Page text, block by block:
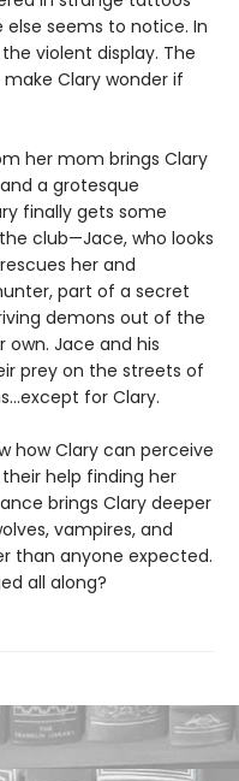
seems to notice. In
violent display. The
Clary wonder if
her mom brings Clary
a grotesque
finally gets some
club—Jace, who looks
her and
part of a secret
demons out of the
Jace and his
prey on the streets of
for Clary.
how Clary can perceive
help finding her
brings Clary deeper
vampires, and
than anyone expected.
all along?